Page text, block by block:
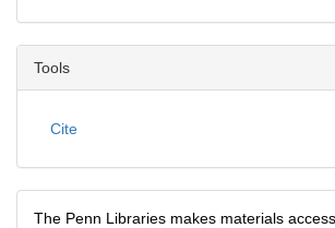
Tools
Cite
The Penn Libraries makes materials